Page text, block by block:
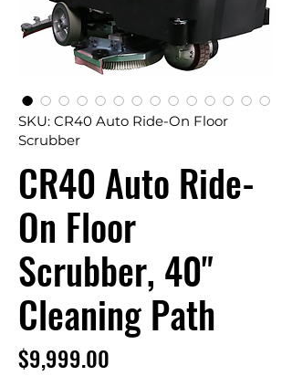
SKU: CR40 Auto Ride-On Floor
Scrubber
CR40 Auto Ride-
On Floor
Scrubber, 40"
Cleaning Path
$9,999.00